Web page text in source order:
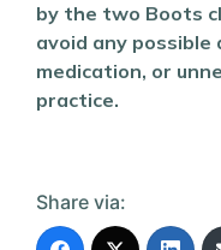
by the two Boots
avoid any
medication, or
practice.
Share via: